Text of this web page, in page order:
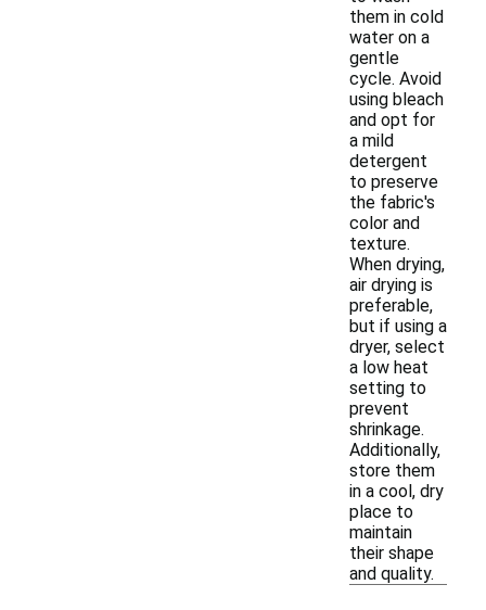
them in cold
water on a
gentle
cycle. Avoid
using bleach
and opt for
a mild
detergent
to preserve
the fabric's
color and
texture.
When drying,
air drying is
preferable,
but if using a
dryer, select
a low heat
setting to
prevent
shrinkage.
Additionally,
store them
in a cool, dry
place to
maintain
their shape
and quality.